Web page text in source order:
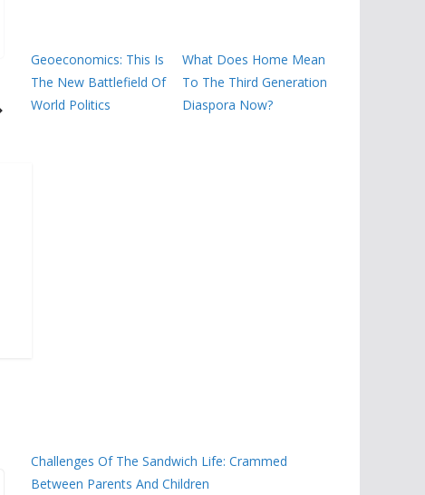
Geoeconomics: This Is
The New Battlefield Of
World Politics
What Does Home Mean
To The Third Generation
Diaspora Now?
Challenges Of The Sandwich Life: Crammed
Between Parents And Children